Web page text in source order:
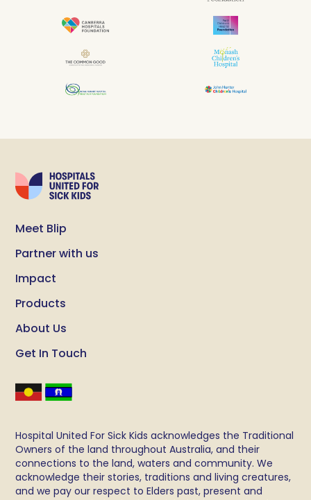
Meet Blip
Partner with us
Impact
Products
About Us
Get In Touch
Hospital United For Sick Kids acknowledges the Traditional
Owners of the land throughout Australia, and their
connections to the land, waters and community. We
acknowledge their stories, traditions and living creatures,
and we pay our respect to Elders past, present and